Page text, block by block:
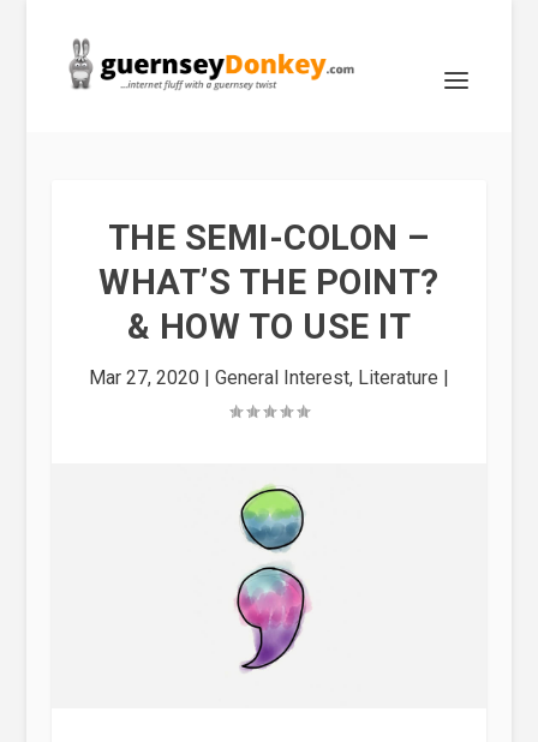
THE SEMI-COLON –
WHAT’S THE POINT?
& HOW TO USE IT
Mar 27, 2020| General Interest, Literature |